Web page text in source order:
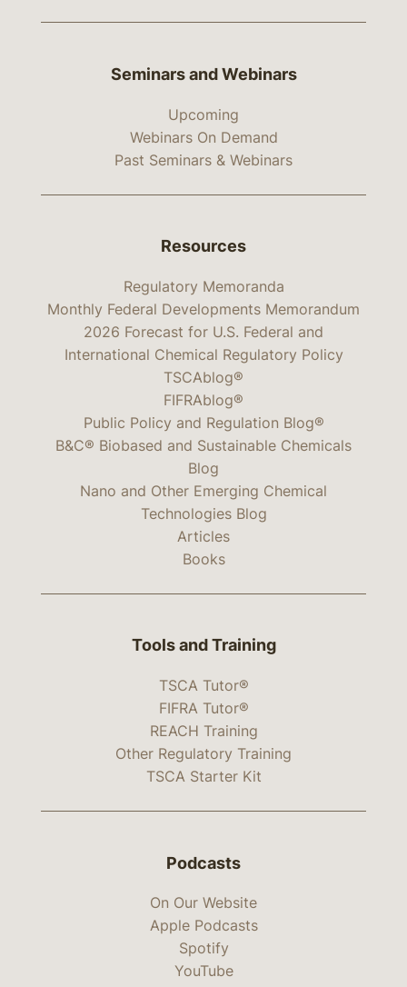
Seminars and Webinars
Upcoming
Webinars On Demand
Past Seminars & Webinars
Resources
Regulatory Memoranda
Monthly Federal Developments Memorandum
2026 Forecast for U.S. Federal and
International Chemical Regulatory Policy
TSCAblog®
FIFRAblog®
Public Policy and Regulation Blog®
B&C® Biobased and Sustainable Chemicals
Blog
Nano and Other Emerging Chemical
Technologies Blog
Articles
Books
Tools and Training
TSCA Tutor®
FIFRA Tutor®
REACH Training
Other Regulatory Training
TSCA Starter Kit
Podcasts
On Our Website
Apple Podcasts
Spotify
YouTube